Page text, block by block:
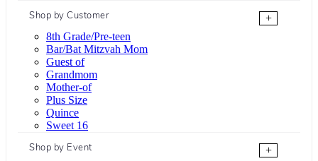
Shop by Customer
+
8th Grade/Pre-teen
Bar/Bat Mitzvah Mom
Guest of
Grandmom
Mother-of
Plus Size
Quince
Sweet 16
Shop by Event
+